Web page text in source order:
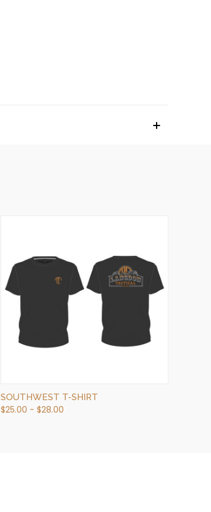
QUICK VIEW
VIEW OPTIONS
SOUTHWEST T-SHIRT
$25.00 - $28.00